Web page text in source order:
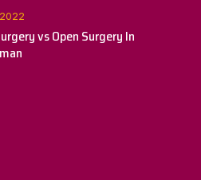
vs Open Surgery In